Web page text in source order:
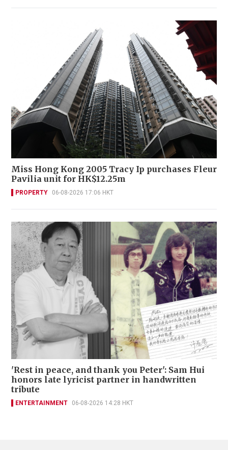
Miss Hong Kong 2005 Tracy Ip purchases Fleur
Pavilia unit for HK$12.25m
PROPERTY 06-08-2026 17:06 HKT
'Rest in peace, and thank you Peter': Sam Hui
honors late lyricist partner in handwritten
tribute
ENTERTAINMENT 06-08-2026 14:28 HKT